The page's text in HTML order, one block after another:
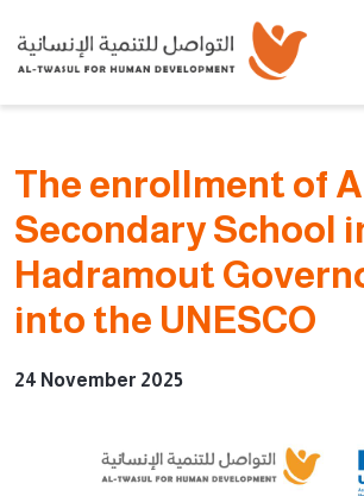
The enrollment of
Secondary School
Hadramout
into the UNESCO
24 November 2025